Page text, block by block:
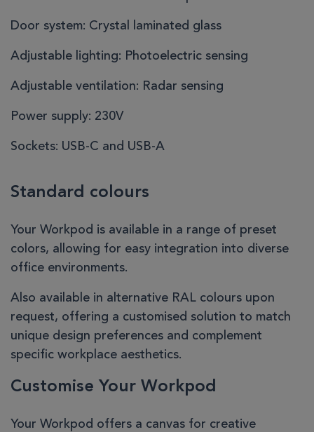
Door system: Crystal laminated glass
Adjustable lighting: Photoelectric sensing
Adjustable ventilation: Radar sensing
Power supply: 230V
Sockets: USB-C and USB-A
Standard colours
Your Workpod is available in a range of preset
colors, allowing for easy integration into diverse
office environments.
Also available in alternative RAL colours upon
request, offering a customised solution to match
unique design preferences and complement
specific workplace aesthetics.
Customise Your Workpod
Your Workpod offers a canvas for creative